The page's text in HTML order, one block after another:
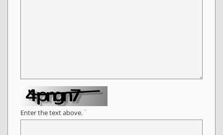
Enter the text above. *